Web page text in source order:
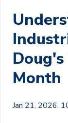
Month
Jan 21, 2026,